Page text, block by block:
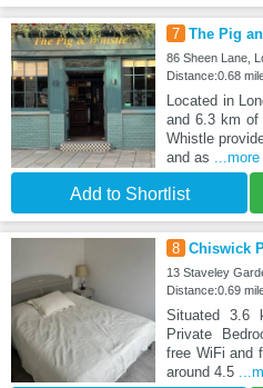
7 The Pig
86 Sheen Lane,
Distance:0.68
Located in
and 6.3 km of
Whistle
and as ...more
Add to Shortlist
8 Chiswick
13 Staveley
Distance:0.69
Situated 3.6
Private
free WiFi and
around 4.5